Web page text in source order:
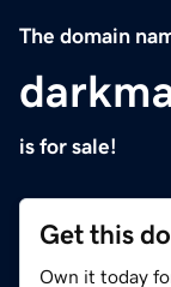
The domain
is for sale!
Get this
Own it today